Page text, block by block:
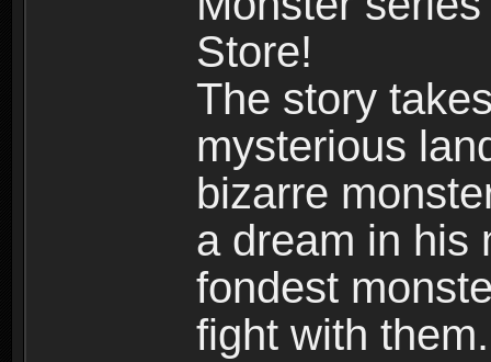
Store!
The story
mysterious
bizarre
a dream in his
fondest
fight with them.